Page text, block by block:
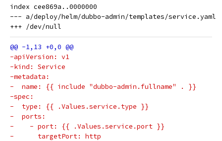
index cee869a..0000000
--- a/deploy/helm/dubbo-admin/templates/service.yaml
-apiVersion: v1
-kind: Service
-metadata:
-  name: {{ include "dubbo-admin.fullname" . }}
-spec:
-  type: {{ .Values.service.type }}
-  ports:
-    - port: {{ .Values.service.port }}
-      targetPort: http